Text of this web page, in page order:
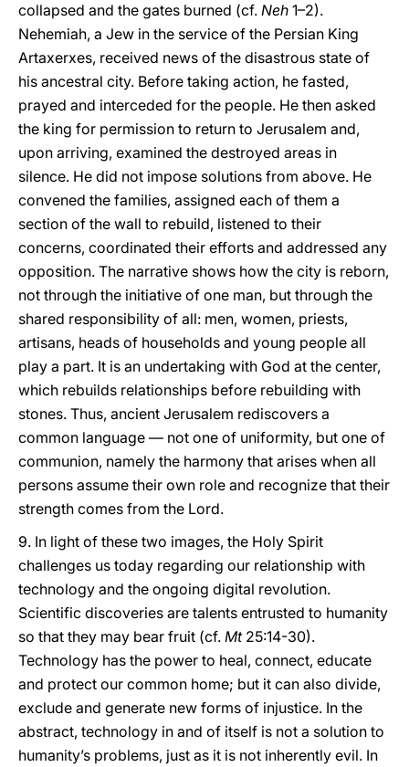
collapsed and the gates burned (cf. Neh 1–2).
Nehemiah, a Jew in the service of the Persian King
Artaxerxes, received news of the disastrous state of
his ancestral city. Before taking action, he fasted,
prayed and interceded for the people. He then asked
the king for permission to return to Jerusalem and,
upon arriving, examined the destroyed areas in
silence. He did not impose solutions from above. He
convened the families, assigned each of them a
section of the wall to rebuild, listened to their
concerns, coordinated their efforts and addressed any
opposition. The narrative shows how the city is reborn,
not through the initiative of one man, but through the
shared responsibility of all: men, women, priests,
artisans, heads of households and young people all
play a part. It is an undertaking with God at the center,
which rebuilds relationships before rebuilding with
stones. Thus, ancient Jerusalem rediscovers a
common language — not one of uniformity, but one of
communion, namely the harmony that arises when all
persons assume their own role and recognize that their
strength comes from the Lord.
9. In light of these two images, the Holy Spirit
challenges us today regarding our relationship with
technology and the ongoing digital revolution.
Scientific discoveries are talents entrusted to humanity
so that they may bear fruit (cf. Mt25:14-30).
Technology has the power to heal, connect, educate
and protect our common home; but it can also divide,
exclude and generate new forms of injustice. In the
abstract, technology in and of itself is not a solution to
humanity’s problems, just as it is not inherently evil. In